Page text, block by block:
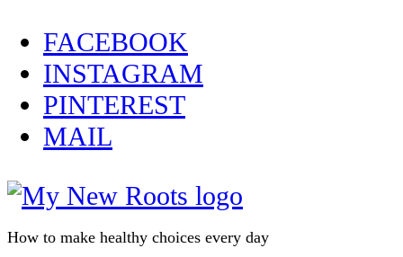
Skip
to
content
FACEBOOK
INSTAGRAM
PINTEREST
MAIL
How to make healthy choices every day